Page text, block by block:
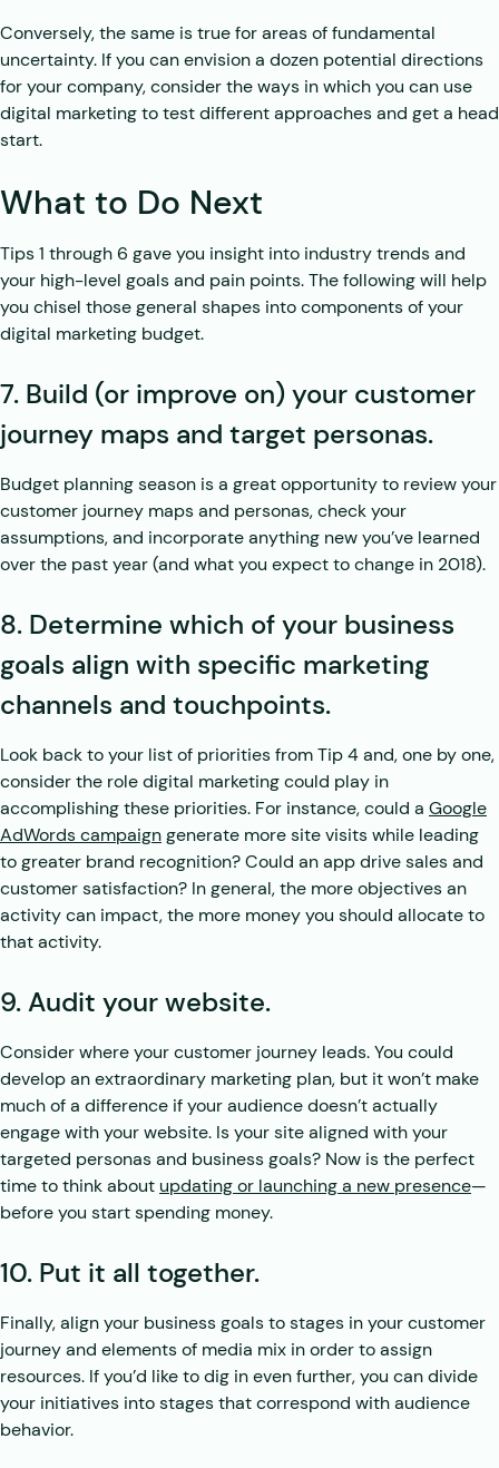
Conversely, the same is true for areas of fundamental
uncertainty. If you can envision a dozen potential directions
for your company, consider the ways in which you can use
digital marketing to test different approaches and get a head
start.
What to Do Next
Tips 1 through 6 gave you insight into industry trends and
your high-level goals and pain points. The following will help
you chisel those general shapes into components of your
digital marketing budget.
7. Build (or improve on) your customer
journey maps and target personas.
Budget planning season is a great opportunity to review your
customer journey maps and personas, check your
assumptions, and incorporate anything new you’ve learned
over the past year (and what you expect to change in 2018).
8. Determine which of your business
goals align with specific marketing
channels and touchpoints.
Look back to your list of priorities from Tip 4 and, one by one,
consider the role digital marketing could play in
accomplishing these priorities. For instance, could a Google
AdWords campaigngenerate more site visits while leading
to greater brand recognition? Could an app drive sales and
customer satisfaction? In general, the more objectives an
activity can impact, the more money you should allocate to
that activity.
9. Audit your website.
Consider where your customer journey leads. You could
develop an extraordinary marketing plan, but it won’t make
much of a difference if your audience doesn’t actually
engage with your website. Is your site aligned with your
targeted personas and business goals? Now is the perfect
time to think about updating or launching a new presence—
before you start spending money.
10. Put it all together.
Finally, align your business goals to stages in your customer
journey and elements of media mix in order to assign
resources. If you’d like to dig in even further, you can divide
your initiatives into stages that correspond with audience
behavior.